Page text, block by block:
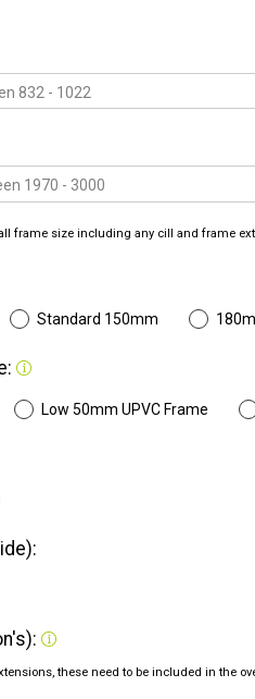
frame size including any cill and frame
Standard 150mm
Low 50mm UPVC Frame
these need to be included in the